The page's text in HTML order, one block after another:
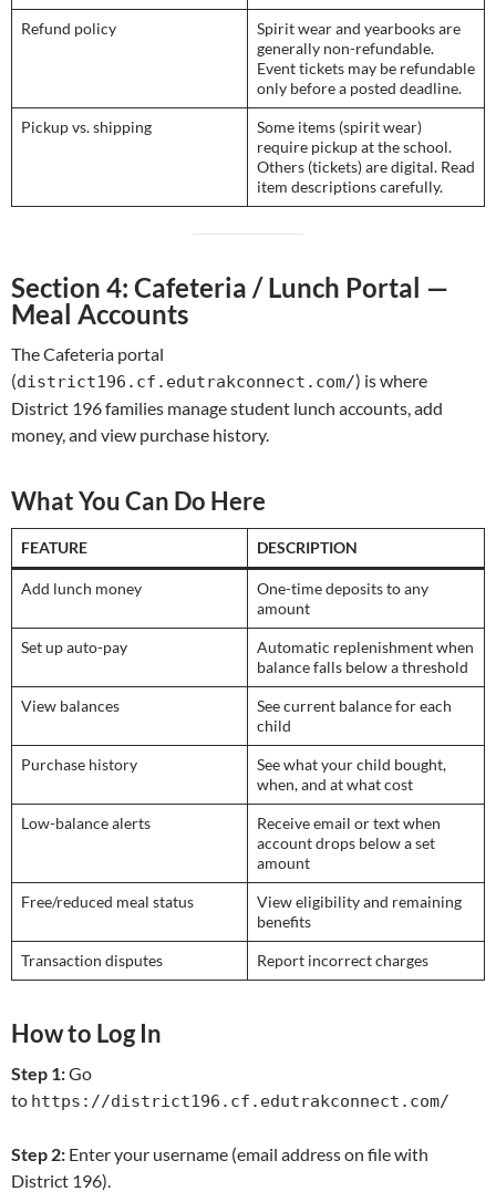
Refund policy
Spirit wear and yearbooks are
generally non-refundable.
Event tickets may be refundable
only before a posted deadline.
Pickup vs. shipping
Some items (spirit wear)
require pickup at the school.
Others (tickets) are digital. Read
item descriptions carefully.
Section 4: Cafeteria / Lunch Portal —
Meal Accounts
The Cafeteria portal
(district196.cf.edutrakconnect.com/) is where
District 196 families manage student lunch accounts, add
money, and view purchase history.
What You Can Do Here
FEATURE DESCRIPTION
Add lunch money
One-time deposits to any
amount
Set up auto-pay
Automatic replenishment when
balance falls below a threshold
View balances
See current balance for each
child
Purchase history
See what your child bought,
when, and at what cost
Low-balance alerts
Receive email or text when
account drops below a set
amount
Free/reduced meal status
View eligibility and remaining
benefits
Transaction disputes Report incorrect charges
How to Log In
Step 1:Go
to https://district196.cf.edutrakconnect.com/
Step 2: Enter your username (email address on file with
District 196).